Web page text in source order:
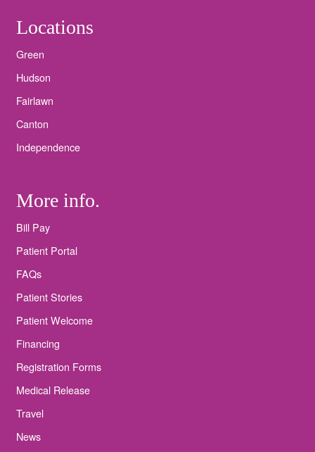
Locations
Green
Hudson
Fairlawn
Canton
Independence
More info.
Bill Pay
Patient Portal
FAQs
Patient Stories
Patient Welcome
Financing
Registration Forms
Medical Release
Travel
News